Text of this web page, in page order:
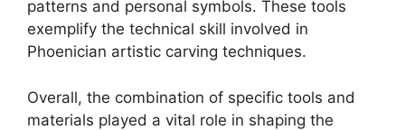
patterns and personal symbols. These tools
exemplify the technical skill involved in
Phoenician artistic carving techniques.
Overall, the combination of specific tools and
materials played a vital role in shaping the